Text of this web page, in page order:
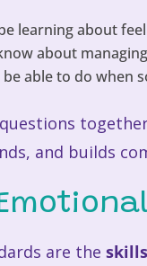
learning about
about
able to do when
and builds
are the